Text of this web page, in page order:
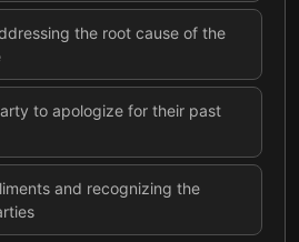
the root cause of the
to apologize for their past
and recognizing the